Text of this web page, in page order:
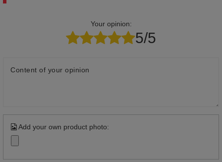
Your opinion:
5/5
Content of your opinion
Add your own product photo: